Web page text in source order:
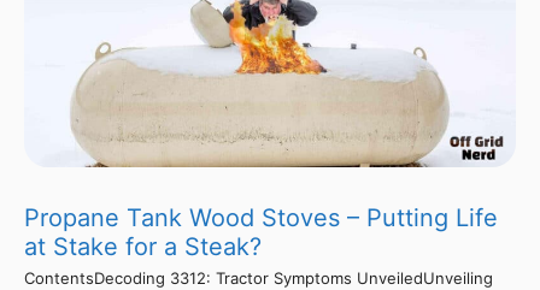
Propane Tank Wood Stoves – Putting Life
at Stake for a Steak?
ContentsDecoding 3312: Tractor Symptoms UnveiledUnveiling